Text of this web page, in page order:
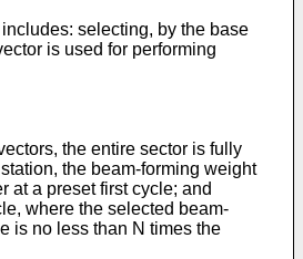
selecting, by the base
is used for performing
the entire sector is fully
the beam-forming weight
at a preset first cycle; and
where the selected beam-
is no less than N times the